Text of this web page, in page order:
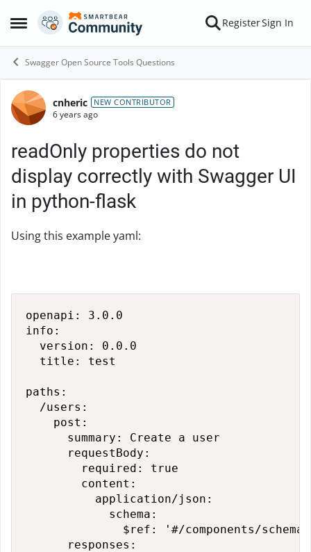
Open Side Menu
Skip to content RegisterSign In
Swagger Open Source Tools Questions
Forum Discussion
cnheric NEW CONTRIBUTOR
6 years ago
readOnly properties do not
display correctly with Swagger UI
in python-flask
Using this example yaml:
openapi: 3.0.0
info:
  version: 0.0.0
  title: test
paths:
  /users:
    post:
      summary: Create a user
      requestBody:
        required: true
        content:
          application/json:
            schema:
$ref: '#/components/
      responses: